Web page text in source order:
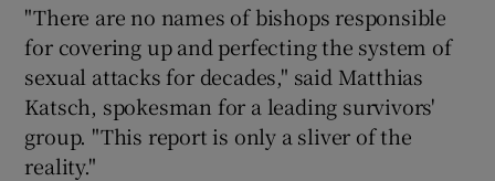
"There are no names of bishops responsible
for covering up and perfecting the system of
sexual attacks for decades," said Matthias
Katsch, spokesman for a leading survivors'
group. "This report is only a sliver of the
reality."